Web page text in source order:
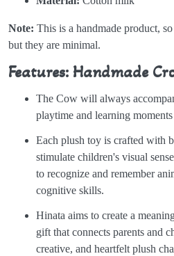
Note: This is a handmade product,
but they are minimal.
Features: Handmade
The Cow will always
playtime and learning moments
Each plush toy is crafted with
stimulate children's visual
to recognize and remember
cognitive skills.
Hinata aims to create a
gift that connects parents and
creative, and heartfelt plush